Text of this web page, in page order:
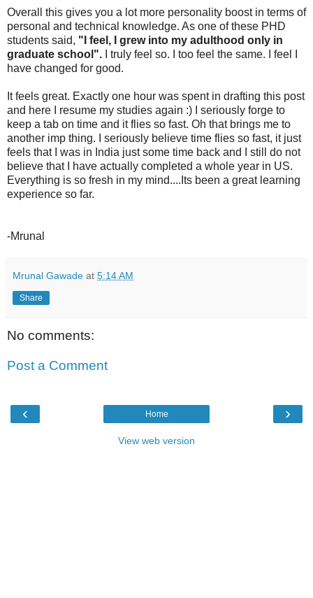
Overall this gives you a lot more personality boost in terms of
personal and technical knowledge. As one of these PHD
students said, "I feel, I grew into my adulthood only in
graduate school". I truly feel so. I too feel the same. I feel I
have changed for good.
It feels great. Exactly one hour was spent in drafting this post
and here I resume my studies again :) I seriously forge to
keep a tab on time and it flies so fast. Oh that brings me to
another imp thing. I seriously believe time flies so fast, it just
feels that I was in India just some time back and I still do not
believe that I have actually completed a whole year in US.
Everything is so fresh in my mind....Its been a great learning
experience so far.
-Mrunal
Mrunal Gawade at 5:14 AM
Share
No comments:
Post a Comment
‹ ›
Home
View web version